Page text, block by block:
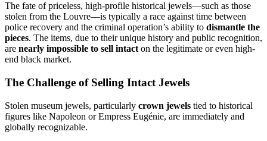
The fate of priceless, high-profile historical jewels—such as those
stolen from the Louvre—is typically a race against time between
police recovery and the criminal operation’s ability to dismantle the
pieces. The items, due to their unique history and public recognition,
are nearly impossible to sell intact on the legitimate or even high-
end black market.
The Challenge of Selling Intact Jewels
Stolen museum jewels, particularly crown jewels tied to historical
figures like Napoleon or Empress Eugénie, are immediately and
globally recognizable.